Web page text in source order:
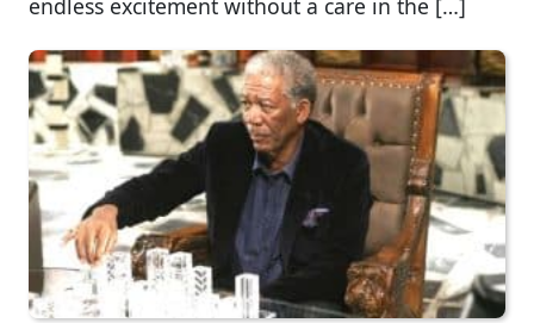
endless excitement without a care in the […]